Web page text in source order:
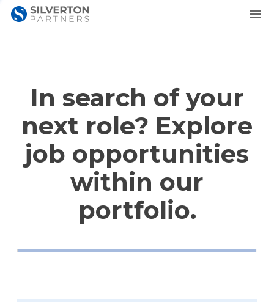
In search of your
next role? Explore
job opportunities
within our
portfolio.